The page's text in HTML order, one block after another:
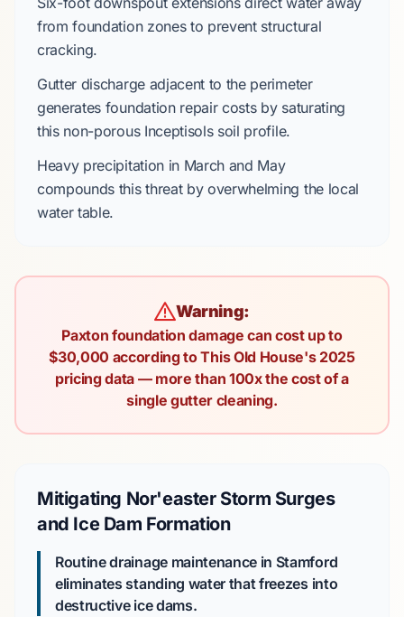
from foundation zones to prevent structural
cracking.
Gutter discharge adjacent to the perimeter
generates foundation repair costs by saturating
this non-porous Inceptisolssoil profile.
Heavy precipitation in March and May
compounds this threat by overwhelming the local
water table.
Warning:
Paxton foundation damage can cost up to
$30,000 according to This Old House's 2025
pricing data — more than 100x the cost of a
single gutter cleaning.
Mitigating Nor'easter Storm Surges
and Ice Dam Formation
Routine drainage maintenance in Stamford
eliminates standing water that freezes into
destructive ice dams.